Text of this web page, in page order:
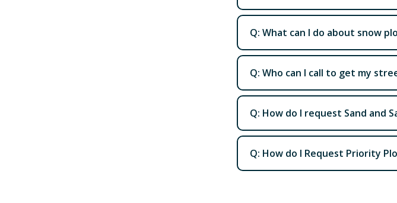
Q: What can I do about snow
Q: Who can I call to get my
Q: How do I request Sand and
Q: How do I Request Priority